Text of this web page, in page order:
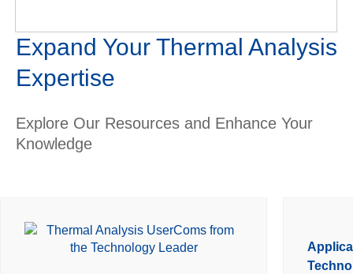
Expand Your Thermal Analysis
Expertise
Explore Our Resources and Enhance Your
Knowledge